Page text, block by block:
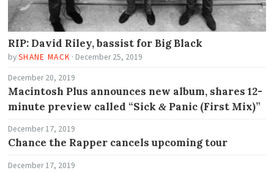
RIP: David Riley, bassist for Big Black
bySHANE MACK · December 25, 2019
December 20, 2019
Macintosh Plus announces new album, shares 12-
minute preview called “Sick & Panic (First Mix)”
December 17, 2019
Chance the Rapper cancels upcoming tour
December 17, 2019